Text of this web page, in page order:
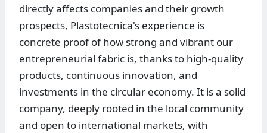
directly affects companies and their growth
prospects, Plastotecnica's experience is
concrete proof of how strong and vibrant our
entrepreneurial fabric is, thanks to high-quality
products, continuous innovation, and
investments in the circular economy. It is a solid
company, deeply rooted in the local community
and open to international markets, with